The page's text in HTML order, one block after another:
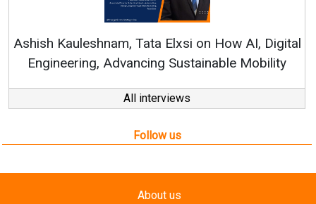
AI, Digital
Mobility
Continuous Innovation is
All interviews
Follow us
About us